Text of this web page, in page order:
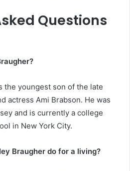
Questions
the youngest son of the late
actress Ami Brabson. He was
and is currently a college
in New York City.
Braugher do for a living?